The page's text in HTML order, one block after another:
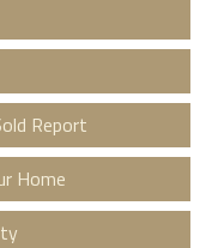
Report
Home